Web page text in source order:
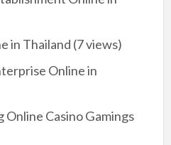
in Thailand (7 views)
Online in
Casino Gamings